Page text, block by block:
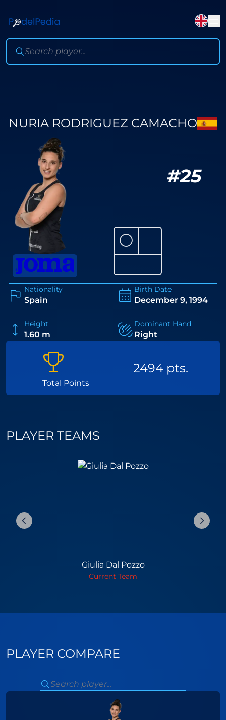
NURIA RODRIGUEZ CAMACHO
#25
⚪
Nationality
Spain
Birth Date
December 9, 1994
Height
1.60 m
Dominant Hand
Right
Total Points
2494 pts.
PLAYER TEAMS
Giulia Dal Pozzo
Current Team
PLAYER COMPARE